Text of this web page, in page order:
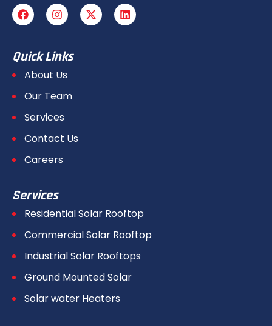
Quick Links
About Us
Our Team
Services
Contact Us
Careers
Services
Residential Solar Rooftop
Commercial Solar Rooftop
Industrial Solar Rooftops
Ground Mounted Solar
Solar water Heaters